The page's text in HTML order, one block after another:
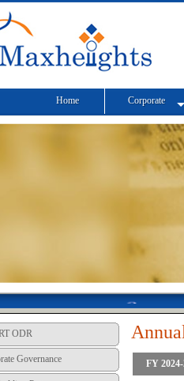
Home Corporate
ODR
Governance FY